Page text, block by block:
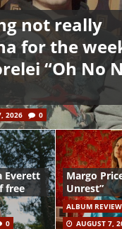
not really
for the
“Oh No
2026 0
Everett
free
0
Margo
Unrest”
ALBUM
AUGUST 7,